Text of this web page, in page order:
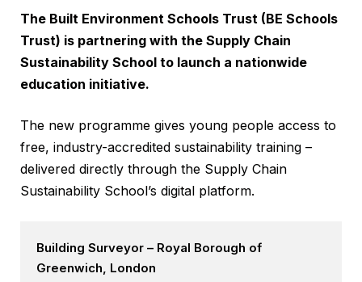
The Built Environment Schools Trust (BE Schools
Trust) is partnering with the Supply Chain
Sustainability School to launch a nationwide
education initiative.
The new programme gives young people access to
free, industry-accredited sustainability training –
delivered directly through the Supply Chain
Sustainability School’s digital platform.
Building Surveyor – Royal Borough of
Greenwich, London